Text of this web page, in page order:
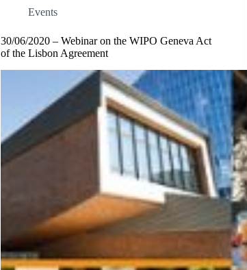
Events
30/06/2020 – Webinar on the WIPO Geneva Act
of the Lisbon Agreement